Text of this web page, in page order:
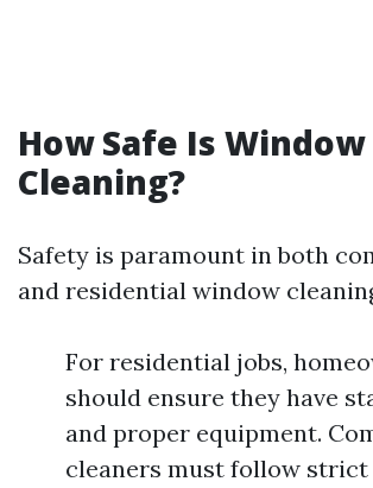
How Safe Is Window
Cleaning?
Safety is paramount in both
and residential window
For residential jobs,
should ensure they have
and proper equipment.
cleaners must follow strict